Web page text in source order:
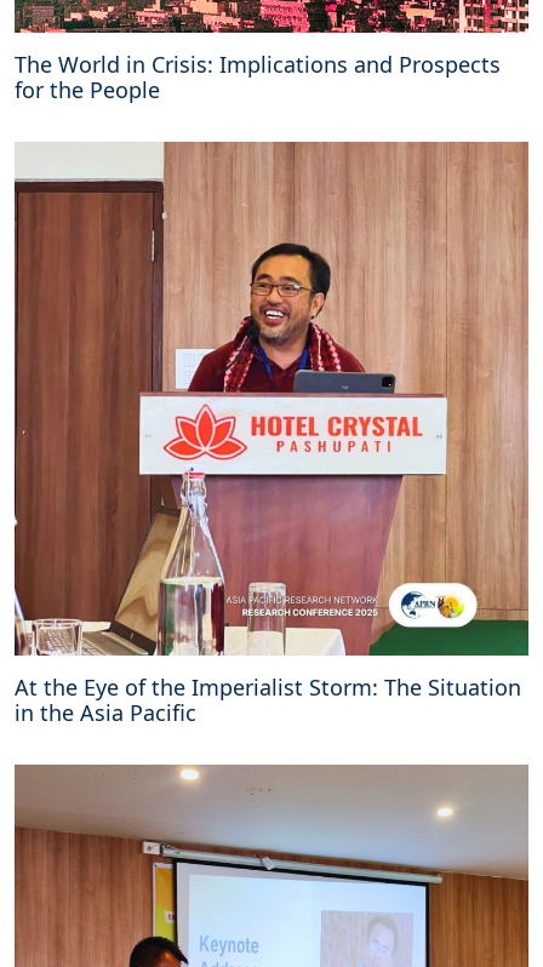
The World in Crisis: Implications and Prospects
for the People
At the Eye of the Imperialist Storm: The Situation
in the Asia Pacific